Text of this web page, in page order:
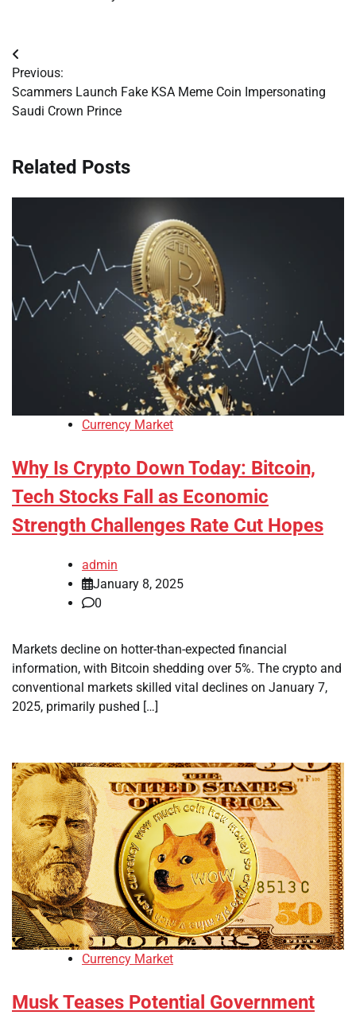
Post
navigation
Previous:
Scammers Launch Fake KSA Meme Coin Impersonating
Saudi Crown Prince
Related Posts
Currency Market
Why Is Crypto Down Today: Bitcoin,
Tech Stocks Fall as Economic
Strength Challenges Rate Cut Hopes
admin
January 8, 2025
0
Markets decline on hotter-than-expected financial
information, with Bitcoin shedding over 5%. The crypto and
conventional markets skilled vital declines on January 7,
2025, primarily pushed […]
Currency Market
Musk Teases Potential Government